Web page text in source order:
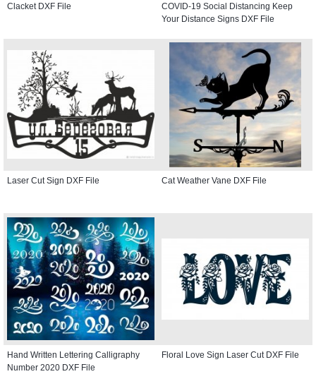
Clacket DXF File
COVID-19 Social Distancing Keep
Your Distance Signs DXF File
Laser Cut Sign DXF File Cat Weather Vane DXF File
Hand Written Lettering Calligraphy
Number 2020 DXF File
Floral Love Sign Laser Cut DXF File